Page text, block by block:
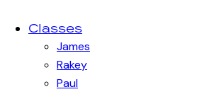
Classes
James
Rakey
Paul